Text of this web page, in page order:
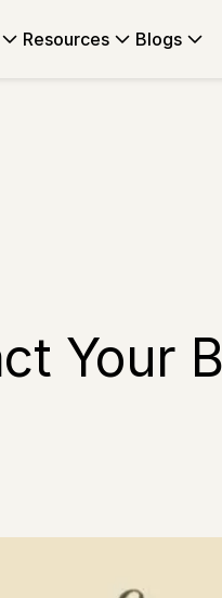
Resources Blogs
Your